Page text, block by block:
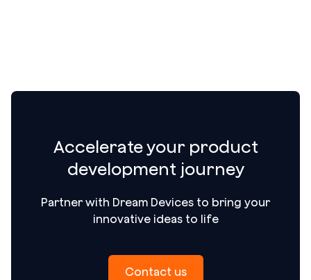
Accelerate your product
development journey
Partner with Dream Devices to bring your
innovative ideas to life
Contact us